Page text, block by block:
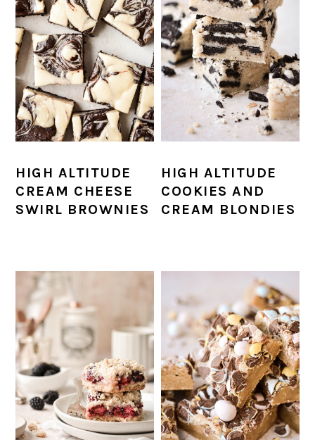
HIGH ALTITUDE
CREAM CHEESE
SWIRL BROWNIES
HIGH ALTITUDE
COOKIES AND
CREAM BLONDIES